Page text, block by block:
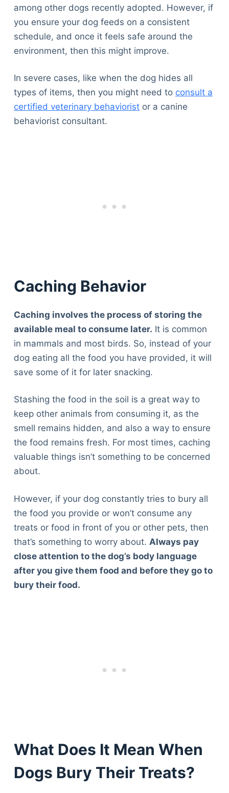
among other dogs recently adopted. However, if
you ensure your dog feeds on a consistent
schedule, and once it feels safe around the
environment, then this might improve.
In severe cases, like when the dog hides all
types of items, then you might need to consult a
certified veterinary behavioristor a canine
behaviorist consultant.
Caching Behavior
Caching involves the process of storing the
available meal to consume later. It is common
in mammals and most birds. So, instead of your
dog eating all the food you have provided, it will
save some of it for later snacking.
Stashing the food in the soil is a great way to
keep other animals from consuming it, as the
smell remains hidden, and also a way to ensure
the food remains fresh. For most times, caching
valuable things isn’t something to be concerned
about.
However, if your dog constantly tries to bury all
the food you provide or won’t consume any
treats or food in front of you or other pets, then
that’s something to worry about. Always pay
close attention to the dog’s body language
after you give them food and before they go to
bury their food.
What Does It Mean When
Dogs Bury Their Treats?